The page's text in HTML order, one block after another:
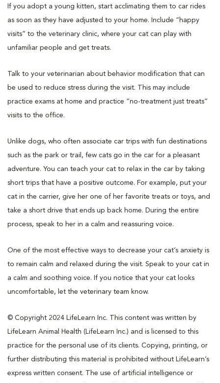
If you adopt a young kitten, start acclimating them to car rides
as soon as they have adjusted to your home. Include “happy
visits” to the veterinary clinic, where your cat can play with
unfamiliar people and get treats.
Talk to your veterinarian about behavior modification that can
be used to reduce stress during the visit. This may include
practice exams at home and practice “no-treatment just treats”
visits to the office.
Unlike dogs, who often associate car trips with fun destinations
such as the park or trail, few cats go in the car for a pleasant
adventure. You can teach your cat to relax in the car by taking
short trips that have a positive outcome. For example, put your
cat in the carrier, give her one of her favorite treats or toys, and
take a short drive that ends up back home. During the entire
process, speak to her in a calm and reassuring voice.
One of the most effective ways to decrease your cat’s anxiety is
to remain calm and relaxed during the visit. Speak to your cat in
a calm and soothing voice. If you notice that your cat looks
uncomfortable, let the veterinary team know.
© Copyright 2024 LifeLearn Inc. This content was written by
LifeLearn Animal Health (LifeLearn Inc.) and is licensed to this
practice for the personal use of its clients. Copying, printing, or
further distributing this material is prohibited without LifeLearn’s
express written consent. The use of artificial intelligence or